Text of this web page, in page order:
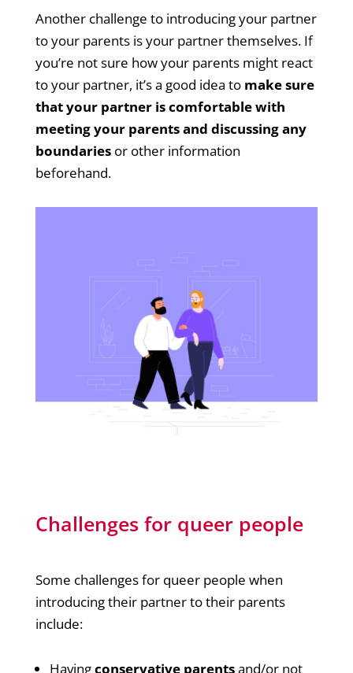
Another challenge to introducing your partner
to your parents is your partner themselves. If
you’re not sure how your parents might react
to your partner, it’s a good idea to make sure
that your partner is comfortable with
meeting your parents and discussing any
boundaries or other information
beforehand.
Challenges for queer people
Some challenges for queer people when
introducing their partner to their parents
include:
Havingconservative parentsand/or not